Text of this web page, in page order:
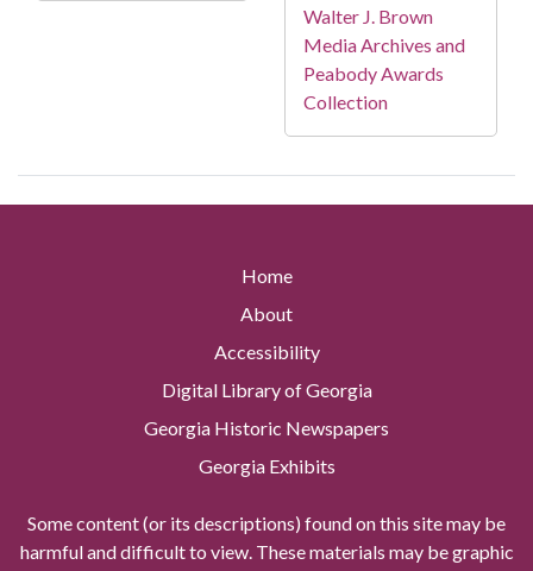
Walter J. Brown
Media Archives and
Peabody Awards
Collection
Home
About
Accessibility
Digital Library of Georgia
Georgia Historic Newspapers
Georgia Exhibits
Some content (or its descriptions) found on this site may be
harmful and difficult to view. These materials may be graphic